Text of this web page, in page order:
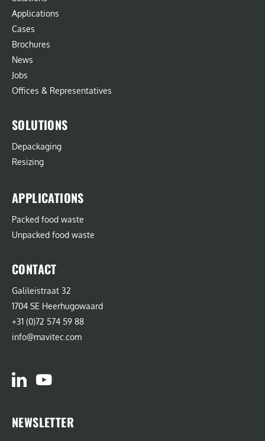
Applications
Cases
Brochures
News
Jobs
Offices & Representatives
SOLUTIONS
Depackaging
Resizing
APPLICATIONS
Packed food waste
Unpacked food waste
CONTACT
Galileistraat 32
1704 SE Heerhugowaard
+31 (0)72 574 59 88
info@mavitec.com
NEWSLETTER